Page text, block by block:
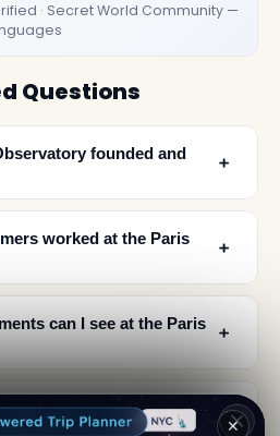
· Secret World Community —
Questions
founded and
﹢
worked at the Paris
﹢
can I see at the Paris
﹢
Observatory a must-visit
﹢✕